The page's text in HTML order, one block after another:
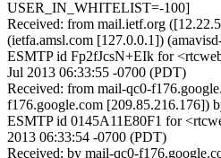
USER_IN_WHITELIST=-100]
Received: from mail.ietf.org
(ietfa.amsl.com [127.0.0.1])
ESMTP id Fp2fJcsN+EIk for
Jul 2013 06:33:55 -0700 (PDT)
Received: from mail-qc0-
f176.google.com [209.85.216.176])
ESMTP id 0145A11E80F1 for
2013 06:33:54 -0700 (PDT)
Received: by mail-qc0-